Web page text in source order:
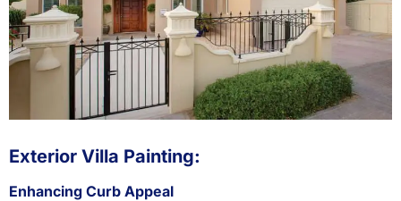
Exterior Villa Painting:
Enhancing Curb Appeal